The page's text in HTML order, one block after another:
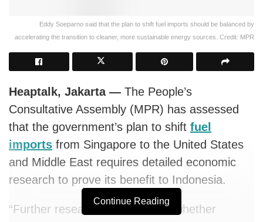
Eddy Soeparno said that the plan to shift fuel imports should be balanced by
accelerating the transition to cleaner, more sustainable energy sources. Credit: MPR
Heaptalk, Jakarta — The People’s
Consultative Assembly (MPR) has assessed
that the government’s plan to shift fuel
imports from Singapore to the United States
and Middle East requires detailed economic
research to prove its benefit to Indonesia.
“Further research is needed on whether
Continue Reading